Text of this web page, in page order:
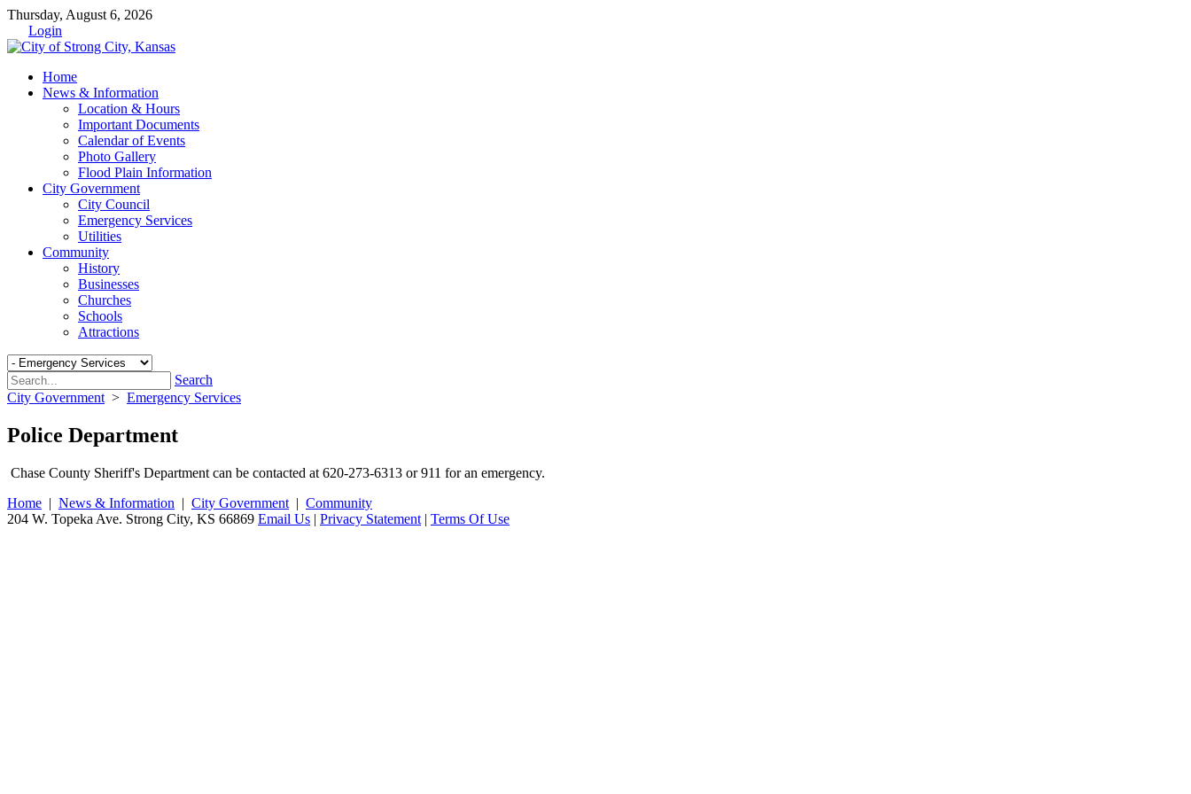
Thursday, August 6, 2026
Login
Home
News & Information
Location & Hours
Important Documents
Calendar of Events
Photo Gallery
Flood Plain Information
City Government
City Council
Emergency Services
Utilities
Community
History
Businesses
Churches
Schools
Attractions
Search
City Government > Emergency Services
Police Department
Chase County Sheriff's Department can be contacted at 620-273-6313 or 911 for an emergency.
Home | News & Information | City Government | Community
204 W. Topeka Ave. Strong City, KS 66869 Email Us | Privacy Statement | Terms Of Use